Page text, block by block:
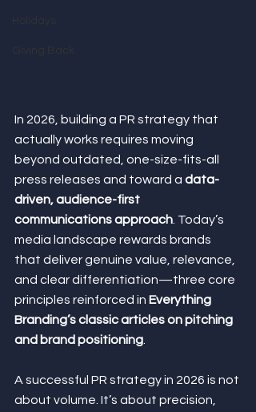
In 2026, building a PR strategy that
actually works requires moving
beyond outdated, one-size-fits-all
press releases and toward a data-
driven, audience-first
communications approach . Today’s
media landscape rewards brands
that deliver genuine value, relevance,
and clear differentiation—three core
principles reinforced in Everything
Branding’s classic articles on pitching
and brand positioning
A successful PR strategy in 2026 is not
about volume. It’s about precision,